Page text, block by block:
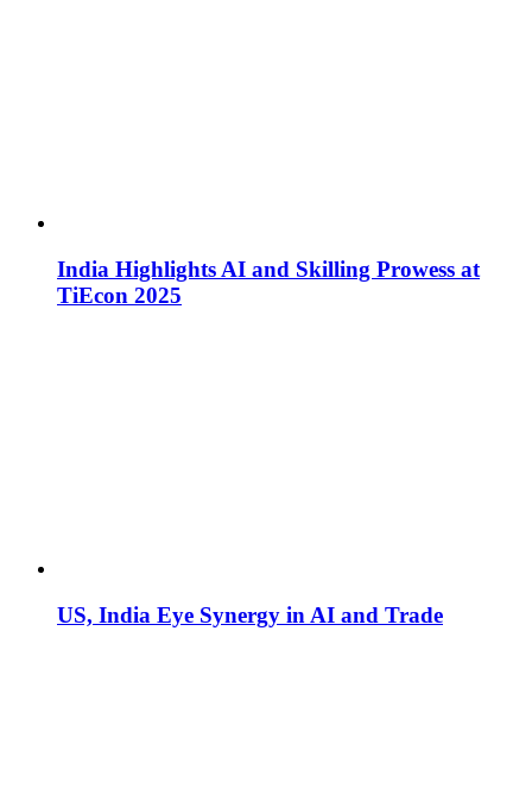
India Highlights AI and Skilling Prowess at
TiEcon 2025
US, India Eye Synergy in AI and Trade